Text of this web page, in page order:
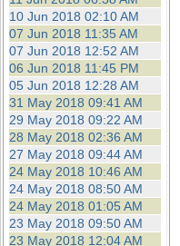
10 Jun 2018 02:10 AM
07 Jun 2018 11:35 AM
07 Jun 2018 12:52 AM
06 Jun 2018 11:45 PM
05 Jun 2018 12:28 AM
31 May 2018 09:41 AM
29 May 2018 09:22 AM
28 May 2018 02:36 AM
27 May 2018 09:44 AM
24 May 2018 10:46 AM
24 May 2018 08:50 AM
24 May 2018 01:05 AM
23 May 2018 09:50 AM
23 May 2018 12:04 AM